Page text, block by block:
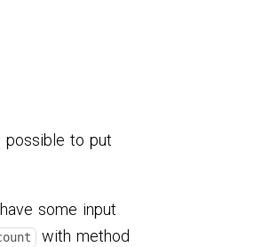
possible to put
some input
with method